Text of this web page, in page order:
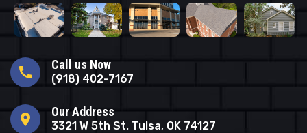
call Call us Now
(918) 402-7167
location_on Our Address
3321 W 5th St. Tulsa, OK 74127